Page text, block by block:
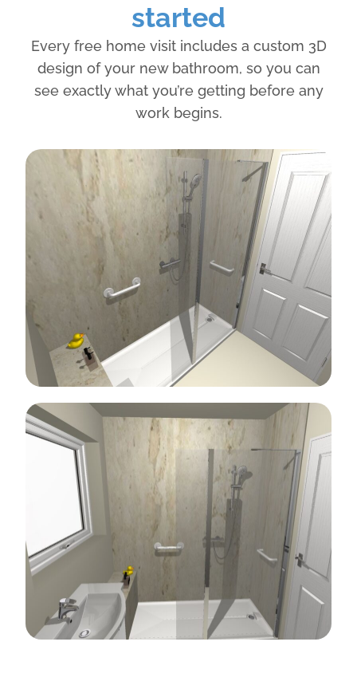
started
Every free home visit includes a custom 3D
design of your new bathroom, so you can
see exactly what you’re getting before any
work begins.